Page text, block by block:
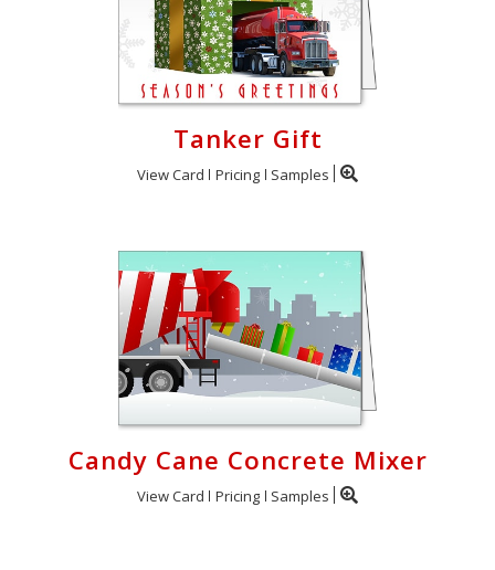
Tanker Gift
View Card Pricing Samples
Candy Cane Concrete Mixer
View Card Pricing Samples